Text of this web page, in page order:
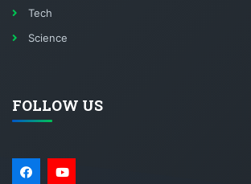
Tech
Science
FOLLOW US